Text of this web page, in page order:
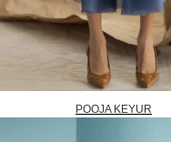
POOJA KEYUR